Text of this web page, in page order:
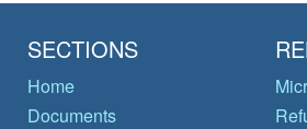
SECTIONS
Home
Documents